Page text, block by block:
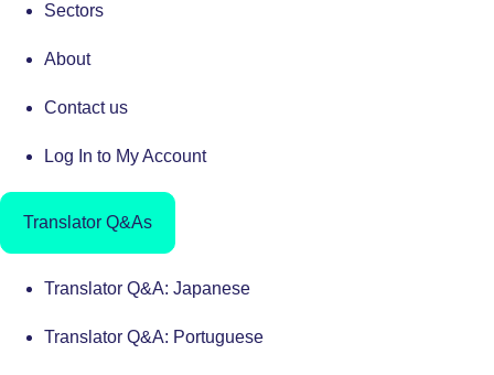
Sectors
About
Contact us
Log In to My Account
Translator Q&As
Translator Q&A: Japanese
Translator Q&A: Portuguese